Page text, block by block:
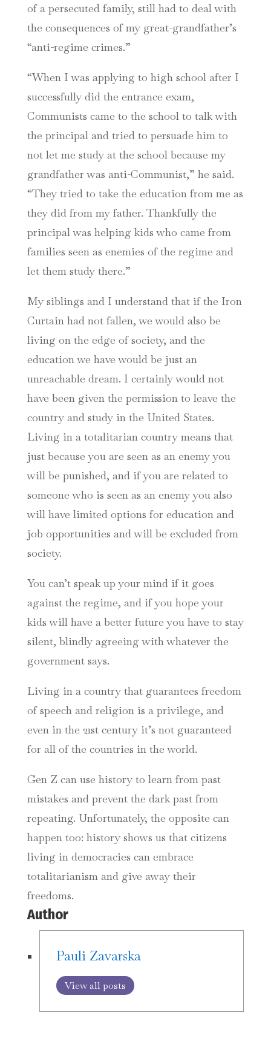
of a persecuted family, still had to deal with
the consequences of my great-grandfather’s
“anti-regime crimes.”
“When I was applying to high school after I
successfully did the entrance exam,
Communists came to the school to talk with
the principal and tried to persuade him to
not let me study at the school because my
grandfather was anti-Communist,” he said.
“They tried to take the education from me as
they did from my father. Thankfully the
principal was helping kids who came from
families seen as enemies of the regime and
let them study there.”
My siblings and I understand that if the Iron
Curtain had not fallen, we would also be
living on the edge of society, and the
education we have would be just an
unreachable dream. I certainly would not
have been given the permission to leave the
country and study in the United States.
Living in a totalitarian country means that
just because you are seen as an enemy you
will be punished, and if you are related to
someone who is seen as an enemy you also
will have limited options for education and
job opportunities and will be excluded from
society.
You can’t speak up your mind if it goes
against the regime, and if you hope your
kids will have a better future you have to stay
silent, blindly agreeing with whatever the
government says.
Living in a country that guarantees freedom
of speech and religion is a privilege, and
even in the 21st century it’s not guaranteed
for all of the countries in the world.
Gen Z can use history to learn from past
mistakes and prevent the dark past from
repeating. Unfortunately, the opposite can
happen too: history shows us that citizens
living in democracies can embrace
totalitarianism and give away their
freedoms.
Author
Pauli Zavarska
View all posts